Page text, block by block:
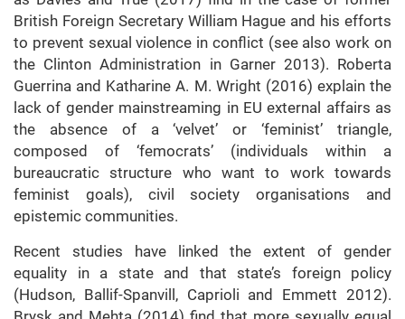
British Foreign Secretary William Hague and his efforts
to prevent sexual violence in conflict (see also work on
the Clinton Administration in Garner 2013). Roberta
Guerrina and Katharine A. M. Wright (2016) explain the
lack of gender mainstreaming in EU external affairs as
the absence of a ‘velvet’ or ‘feminist’ triangle,
composed of ‘femocrats’ (individuals within a
bureaucratic structure who want to work towards
feminist goals), civil society organisations and
epistemic communities.
Recent studies have linked the extent of gender
equality in a state and that state’s foreign policy
(Hudson, Ballif-Spanvill, Caprioli and Emmett 2012).